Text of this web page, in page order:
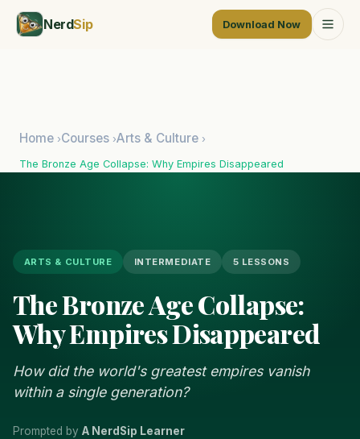
NerdSip Download Now
Home ›Courses ›Arts & Culture ›
The Bronze Age Collapse: Why Empires Disappeared
ARTS & CULTURE INTERMEDIATE 5 LESSONS
The Bronze Age Collapse:
Why Empires Disappeared
How did the world's greatest empires vanish
within a single generation?
Prompted by A NerdSip Learner